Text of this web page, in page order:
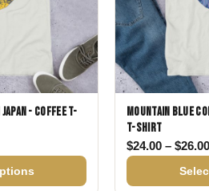
- Coffee T-
range: $24.00 through $26.00
Mountain Blue
T-shirt
$24.00 – $26.00